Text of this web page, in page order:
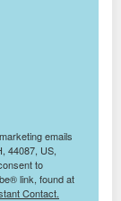
emails
44087, US,
to
link, found at
Contact.